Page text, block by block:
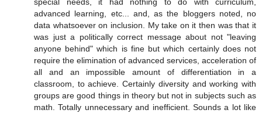
special needs, it had nothing to do with curriculum,
advanced learning, etc... and, as the bloggers noted, no
data whatsoever on inclusion. My take on it then was that it
was just a politically correct message about not "leaving
anyone behind" which is fine but which certainly does not
require the elimination of advanced services, acceleration of
all and an impossible amount of differentiation in a
classroom, to achieve. Certainly diversity and working with
groups are good things in theory but not in subjects such as
math. Totally unnecessary and inefficient. Sounds a lot like